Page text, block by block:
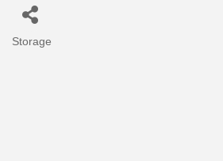
Categories
Storage